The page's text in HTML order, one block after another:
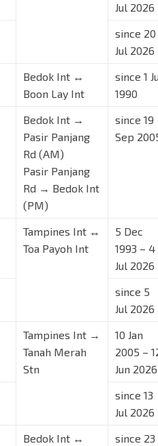
Jul 2026
since 20
Jul 2026
Bedok Int ↔
Boon Lay Int
since 1
1990
Bedok Int →
Pasir Panjang
Rd (AM)
Pasir Panjang
Rd → Bedok Int
(PM)
since 19
Sep
Tampines Int ↔
Toa Payoh Int
5 Dec
1993 – 4
Jul 2026
since 5
Jul 2026
Tampines Int →
Tanah Merah
Stn
10 Jan
2005 –
Jun 2026
since 13
Jul 2026
Bedok Int ↔
since 23